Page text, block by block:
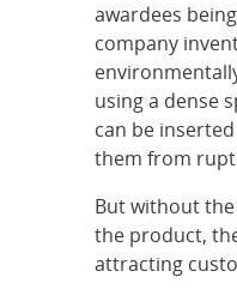
awardees
company
using a dense
can be
them from
But without
the product,
attracting